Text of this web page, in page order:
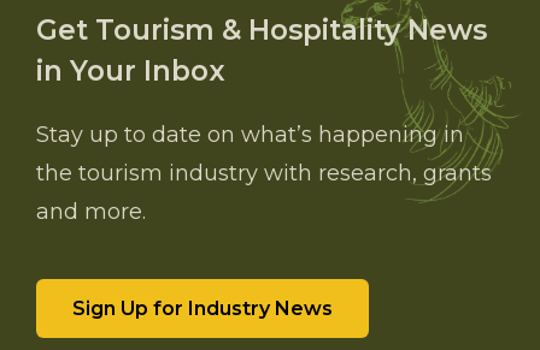
Get Tourism & Hospitality News
in Your Inbox
Stay up to date on what’s happening in
the tourism industry with research, grants
and more.
Sign Up for Industry News